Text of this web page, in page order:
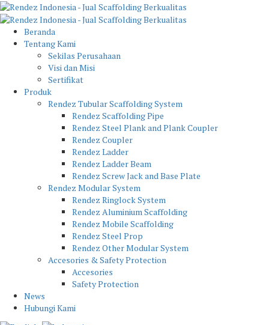
Beranda
Tentang Kami
Sekilas Perusahaan
Visi dan Misi
Sertifikat
Produk
Rendez Tubular Scaffolding System
Rendez Scaffolding Pipe
Rendez Steel Plank and Plank Coupler
Rendez Coupler
Rendez Ladder
Rendez Ladder Beam
Rendez Screw Jack and Base Plate
Rendez Modular System
Rendez Ringlock System
Rendez Aluminium Scaffolding
Rendez Mobile Scaffolding
Rendez Steel Prop
Rendez Other Modular System
Accesories & Safety Protection
Accesories
Safety Protection
News
Hubungi Kami